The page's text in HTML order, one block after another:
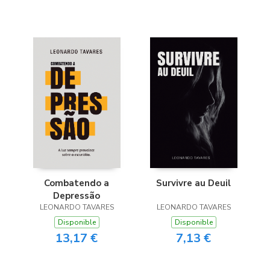
Combatendo a
Depressão
LEONARDO TAVARES
Disponible
13,17 €
Survivre au Deuil
LEONARDO TAVARES
Disponible
7,13 €